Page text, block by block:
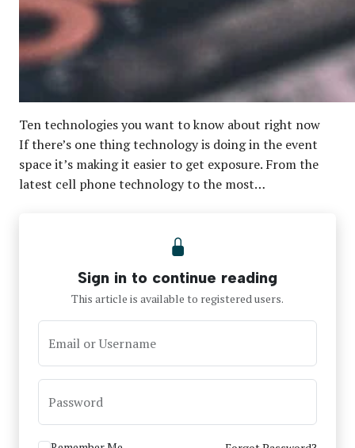
Ten technologies you want to know about right now
If there’s one thing technology is doing in the event
space it’s making it easier to get exposure. From the
latest cell phone technology to the most…
Sign in to continue reading
This article is available to registered users.
Email or Username
Password